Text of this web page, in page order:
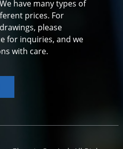
have many types of
prices. For
please
for inquiries, and we
with care.